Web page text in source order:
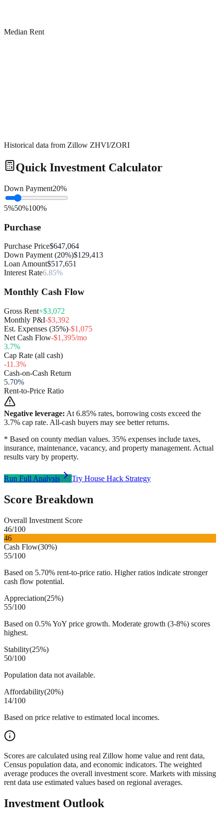
Median Rent
Historical data from Zillow ZHVI/ZORI
Quick Investment Calculator
Down Payment20%
5%50%100%
Purchase
Purchase Price$647,064
Down Payment (20%)$129,413
Loan Amount$517,651
Interest Rate6.85%
Monthly Cash Flow
Gross Rent+$3,072
Monthly P&I-$3,392
Est. Expenses (35%)-$1,075
Net Cash Flow-$1,395/mo
3.7%
Cap Rate (all cash)
-11.3%
Cash-on-Cash Return
5.70%
Rent-to-Price Ratio
Negative leverage: At 6.85% rates, borrowing costs exceed the
3.7% cap rate. All-cash buyers may see better returns.
* Based on county median values. 35% expenses include taxes,
insurance, maintenance, vacancy, and property management. Actual
results vary by property.
Run Full Analysis Try House Hack Strategy
Score Breakdown
Overall Investment Score
46/100
46
Cash Flow(30%)
55/100
Based on 5.70% rent-to-price ratio. Higher ratios indicate stronger
cash flow potential.
Appreciation(25%)
55/100
Based on 0.5% YoY price growth. Moderate growth (3-8%) scores
highest.
Stability(25%)
50/100
Population data not available.
Affordability(20%)
14/100
Based on price relative to estimated local incomes.
Scores are calculated using real Zillow home value and rent data,
Census population data, and economic indicators. The weighted
average produces the overall investment score. Markets with missing
rent data use estimated values based on regional averages.
Investment Outlook